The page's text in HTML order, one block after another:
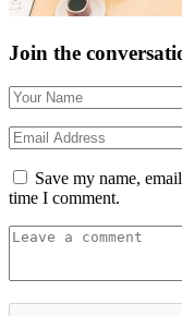
Join the
Save my name,
time I comment.